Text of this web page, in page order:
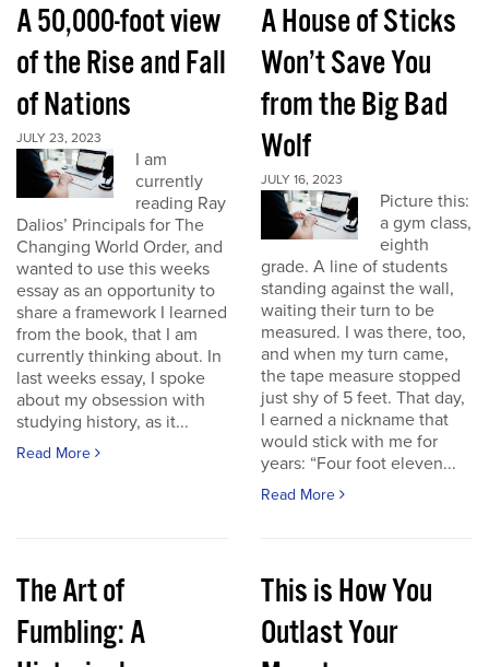
A 50,000-foot view
of the Rise and Fall
of Nations
JULY 23, 2023
I am
currently
reading Ray
Dalios’ Principals for The
Changing World Order, and
wanted to use this weeks
essay as an opportunity to
share a framework I learned
from the book, that I am
currently thinking about. In
last weeks essay, I spoke
about my obsession with
studying history, as it...
Read More
A House of Sticks
Won’t Save You
from the Big Bad
Wolf
JULY 16, 2023
Picture this:
a gym class,
eighth
grade. A line of students
standing against the wall,
waiting their turn to be
measured. I was there, too,
and when my turn came,
the tape measure stopped
just shy of 5 feet. That day,
I earned a nickname that
would stick with me for
years: “Four foot eleven...
Read More
The Art of
Fumbling: A
This is How You
Outlast Your